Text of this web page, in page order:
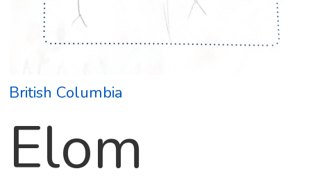
British Columbia
Elom